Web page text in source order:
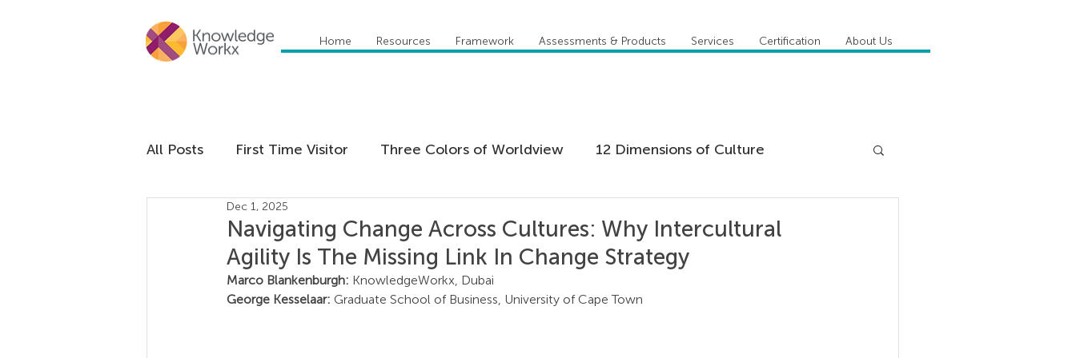
Home Resources Framework Assessments & Products Services Certification About Us
All Posts First Time Visitor Three Colors of Worldview 12 Dimensions of Culture
Global Trends
Communication Education Five Behaviors of Cohesive Team
Navigating Change Across Cultures: Why Intercultural
Agility Is The Missing Link In Change Strategy
Dec 1, 2025
Marco Blankenburgh: KnowledgeWorkx, Dubai
George Kesselaar: Graduate School of Business, University of Cape Town